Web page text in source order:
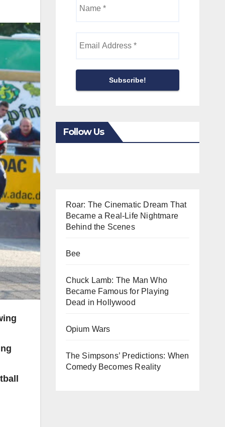
Follow Us
Roar: The Cinematic Dream That
Became a Real-Life Nightmare
Behind the Scenes
Bee
Chuck Lamb: The Man Who
Became Famous for Playing
Dead in Hollywood
Opium Wars
The Simpsons’ Predictions: When
Comedy Becomes Reality